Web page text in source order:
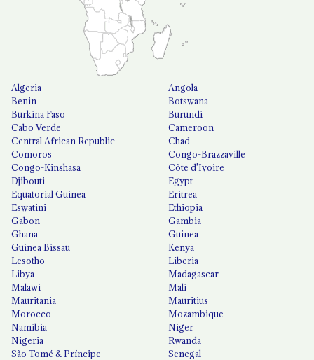
Algeria
Angola
Benin
Botswana
Burkina Faso
Burundi
Cabo Verde
Cameroon
Central African Republic
Chad
Comoros
Congo-Brazzaville
Congo-Kinshasa
Côte d'Ivoire
Djibouti
Egypt
Equatorial Guinea
Eritrea
Eswatini
Ethiopia
Gabon
Gambia
Ghana
Guinea
Guinea Bissau
Kenya
Lesotho
Liberia
Libya
Madagascar
Malawi
Mali
Mauritania
Mauritius
Morocco
Mozambique
Namibia
Niger
Nigeria
Rwanda
São Tomé & Príncipe
Senegal